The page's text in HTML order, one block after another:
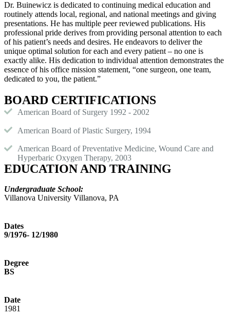
Dr. Buinewicz is dedicated to continuing medical education and
routinely attends local, regional, and national meetings and giving
presentations. He has multiple peer reviewed publications. His
professional pride derives from providing personal attention to each
of his patient’s needs and desires. He endeavors to deliver the
unique optimal solution for each and every patient – no one is
exactly alike. His dedication to individual attention demonstrates the
essence of his office mission statement, “one surgeon, one team,
dedicated to you, the patient.”
BOARD CERTIFICATIONS
American Board of Surgery 1992 - 2002
American Board of Plastic Surgery, 1994
American Board of Preventative Medicine, Wound Care and
Hyperbaric Oxygen Therapy, 2003
EDUCATION AND TRAINING
Undergraduate School:
Villanova University Villanova, PA
Dates
9/1976- 12/1980
Degree
BS
Date
1981